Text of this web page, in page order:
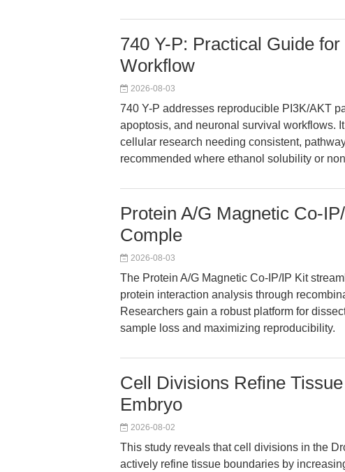
740 Y-P: Practical Guide
Workflow
2026-08-03
740 Y-P addresses reproducible PI3K/AKT
apoptosis, and neuronal survival workflows.
cellular research needing consistent,
recommended where ethanol solubility or
Protein A/G Magnetic Co-
Comple
2026-08-03
The Protein A/G Magnetic Co-IP/IP Kit
protein interaction analysis through
Researchers gain a robust platform for
sample loss and maximizing reproducibility.
Cell Divisions Refine
Embryo
2026-08-02
This study reveals that cell divisions in the
actively refine tissue boundaries by